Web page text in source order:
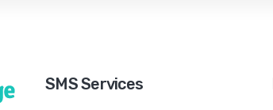
SMS Services